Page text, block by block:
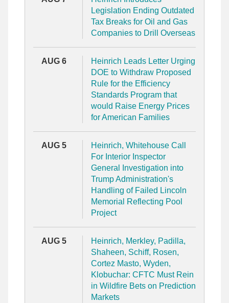
Legislation Ending Outdated
Tax Breaks for Oil and Gas
Companies to Drill Overseas
AUG 6
Heinrich Leads Letter Urging
DOE to Withdraw Proposed
Rule for the Efficiency
Standards Program that
would Raise Energy Prices
for American Families
AUG 5
Heinrich, Whitehouse Call
For Interior Inspector
General Investigation into
Trump Administration's
Handling of Failed Lincoln
Memorial Reflecting Pool
Project
AUG 5
Heinrich, Merkley, Padilla,
Shaheen, Schiff, Rosen,
Cortez Masto, Wyden,
Klobuchar: CFTC Must Rein
in Wildfire Bets on Prediction
Markets